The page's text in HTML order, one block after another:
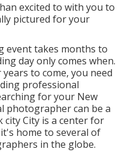
excited to with you to
pictured for your
eventtakes months to
day only comes when.
to come, you need
professional
for your New
photographer can be a
city City is a center for
home to several of
in the globe.